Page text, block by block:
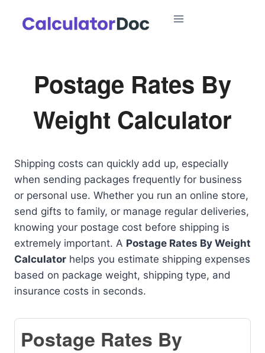
Postage Rates By
Weight Calculator
Shipping costs can quickly add up, especially
when sending packages frequently for business
or personal use. Whether you run an online store,
send gifts to family, or manage regular deliveries,
knowing your postage cost before shipping is
extremely important. A Postage Rates By Weight
Calculator helps you estimate shipping expenses
based on package weight, shipping type, and
insurance costs in seconds.
Postage Rates By